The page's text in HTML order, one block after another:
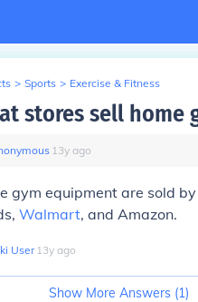
> Sports > Exercise & Fitness
stores sell home
∙ 13y ago
gym equipment are sold
Walmart, and Amazon.
User∙13y ago
Show More Answers (1)